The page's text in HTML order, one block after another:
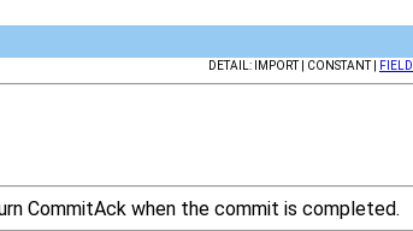
DETAIL: IMPORT | CONSTANT | FIELD
CommitAck when the commit is completed.